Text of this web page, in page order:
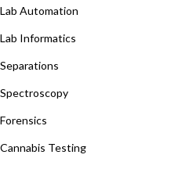
Lab Automation
Lab Informatics
Separations
Spectroscopy
Forensics
Cannabis Testing